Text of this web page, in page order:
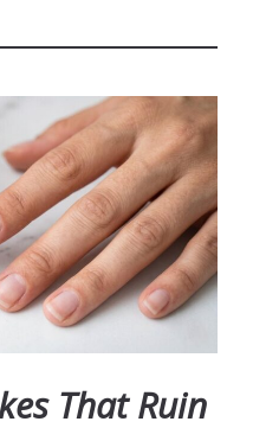
That Ruin